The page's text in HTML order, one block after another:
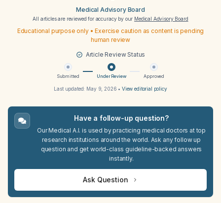
Medical Advisory Board
All articles are reviewed for accuracy by our Medical Advisory Board
Educational purpose only • Exercise caution as content is pending
human review
Article Review Status
Submitted Under Review Approved
Last updated: May 9, 2026 • View editorial policy
Have a follow-up question?
Our Medical A.I. is used by practicing medical doctors at top
research institutions around the world. Ask any follow up
question and get world-class guideline-backed answers
instantly.
Ask Question